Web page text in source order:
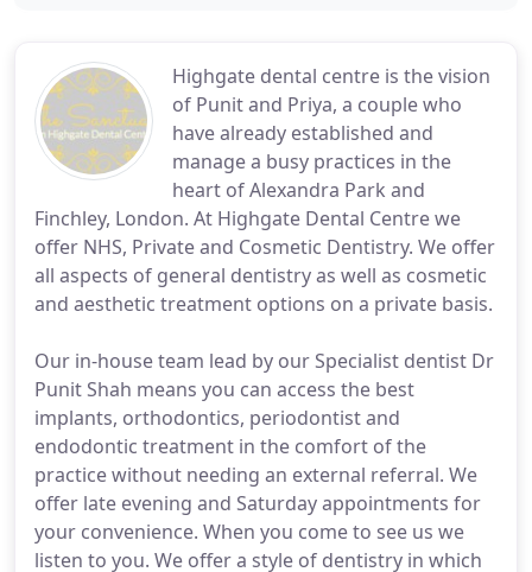
Highgate dental centre is the vision
of Punit and Priya, a couple who
have already established and
manage a busy practices in the
heart of Alexandra Park and
Finchley, London. At Highgate Dental Centre we
offer NHS, Private and Cosmetic Dentistry. We offer
all aspects of general dentistry as well as cosmetic
and aesthetic treatment options on a private basis.
Our in-house team lead by our Specialist dentist Dr
Punit Shah means you can access the best
implants, orthodontics, periodontist and
endodontic treatment in the comfort of the
practice without needing an external referral. We
offer late evening and Saturday appointments for
your convenience. When you come to see us we
listen to you. We offer a style of dentistry in which